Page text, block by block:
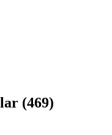
(469)